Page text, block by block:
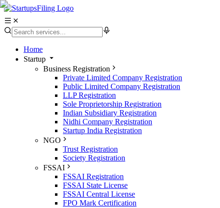
Home
Startup
Business Registration
Private Limited Company Registration
Public Limited Company Registration
LLP Registration
Sole Proprietorship Registration
Indian Subsidiary Registration
Nidhi Company Registration
Startup India Registration
NGO
Trust Registration
Society Registration
FSSAI
FSSAI Registration
FSSAI State License
FSSAI Central License
FPO Mark Certification